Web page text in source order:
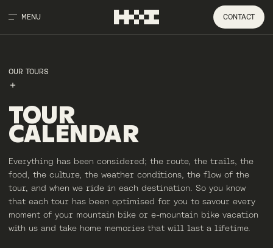
MENU CONTACT
OUR TOURS
TOUR
CALENDAR
Everything has been considered; the route, the trails, the
food, the culture, the weather conditions, the flow of the
tour, and when we ride in each destination. So you know
that each tour has been optimised for you to savour every
moment of your mountain bike or e-mountain bike vacation
with us and take home memories that will last a lifetime.